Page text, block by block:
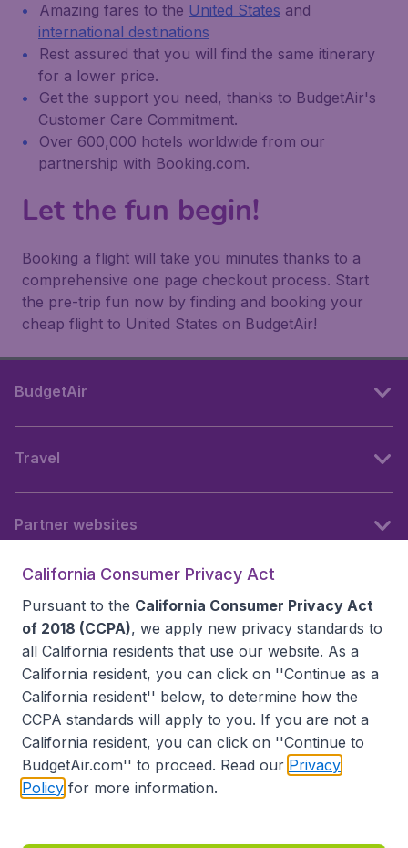
Amazing fares to the United States and
international destinations
Rest assured that you will find the same itinerary
for a lower price.
Get the support you need, thanks to BudgetAir's
Customer Care Commitment.
Over 600,000 hotels worldwide from our
partnership with Booking.com.
Let the fun begin!
Booking a flight will take you minutes thanks to a
comprehensive one page checkout process. Start
the pre-trip fun now by finding and booking your
cheap flight to United States on BudgetAir!
BudgetAir
Travel
Partner websites
Accessibility statement
Disclaimer
Privacy
Do Not Sell My Data
California Seller of Travel CST 2144336-70, Copyright ©
California Consumer Privacy Act
Pursuant to the California Consumer Privacy Act
of 2018 (CCPA), we apply new privacy standards to
all California residents that use our website. As a
California resident, you can click on ''Continue as a
California resident'' below, to determine how the
CCPA standards will apply to you. If you are not a
California resident, you can click on ''Continue to
BudgetAir.com'' to proceed. Read our Privacy
Policy for more information.